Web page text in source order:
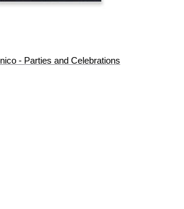
- Parties and Celebrations